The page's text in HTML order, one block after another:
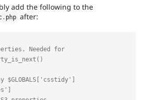
add the following to the
. php after: